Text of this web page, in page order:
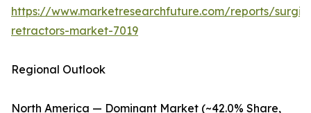
https://www.marketresearchfuture.com/reports/
retractors-market-7019
Regional Outlook
North America — Dominant Market (~42.0% Share,